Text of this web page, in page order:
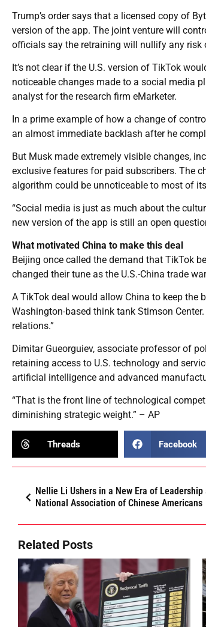
Trump’s order says that a licensed copy of
version of the app. The joint venture will
officials say the retraining will nullify any risk
It’s not clear if the U.S. version of TikTok
noticeable changes made to a social media
analyst for the research firm eMarketer.
In a prime example of how a change of
an almost immediate backlash after he
But Musk made extremely visible changes,
exclusive features for paid subscribers. The
algorithm could be unnoticeable to most of
“Social media is just as much about the
new version of the app is still an open
What motivated China to make this deal
Beijing once called the demand that TikTok
changed their tune as the U.S.-China trade
A TikTok deal would allow China to keep the
Washington-based think tank Stimson
relations.”
Dimitar Gueorguiev, associate professor of
retaining access to U.S. technology and
artificial intelligence and advanced
“That is the front line of technological
diminishing strategic weight.” – AP
Threads Facebook
Nellie Li Ushers in a New Era of
National Association of Chinese Americans
Related Posts